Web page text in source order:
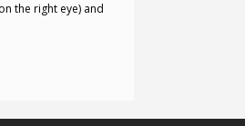
the right eye) and